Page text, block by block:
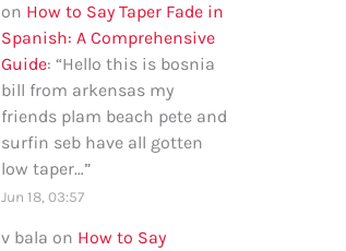
on How to Say Taper Fade in
Spanish: A Comprehensive
Guide: “Hello this is bosnia
bill from arkensas my
friends plam beach pete and
surfin seb have all gotten
low taper…”
Jun 18, 03:57
v bala on How to Say